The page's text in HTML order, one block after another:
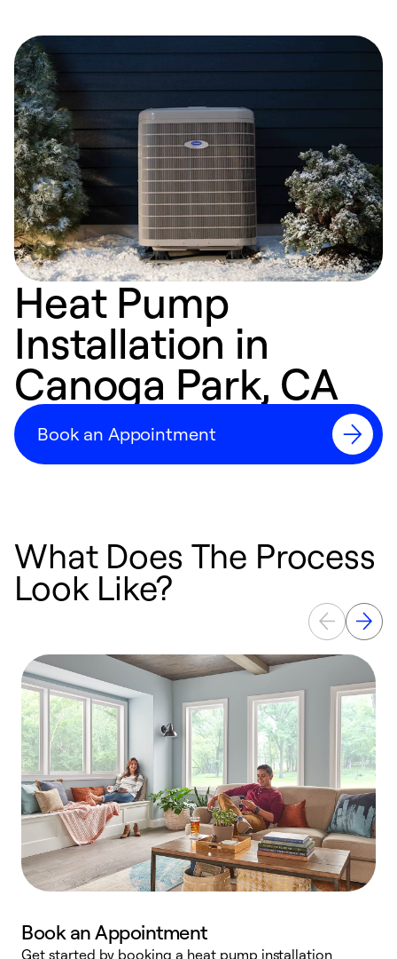
Heat Pump
Installation in
Canoga Park, CA
Book an Appointment
What Does The Process
Look Like?
Book an Appointment
Get started by booking a heat pump installation